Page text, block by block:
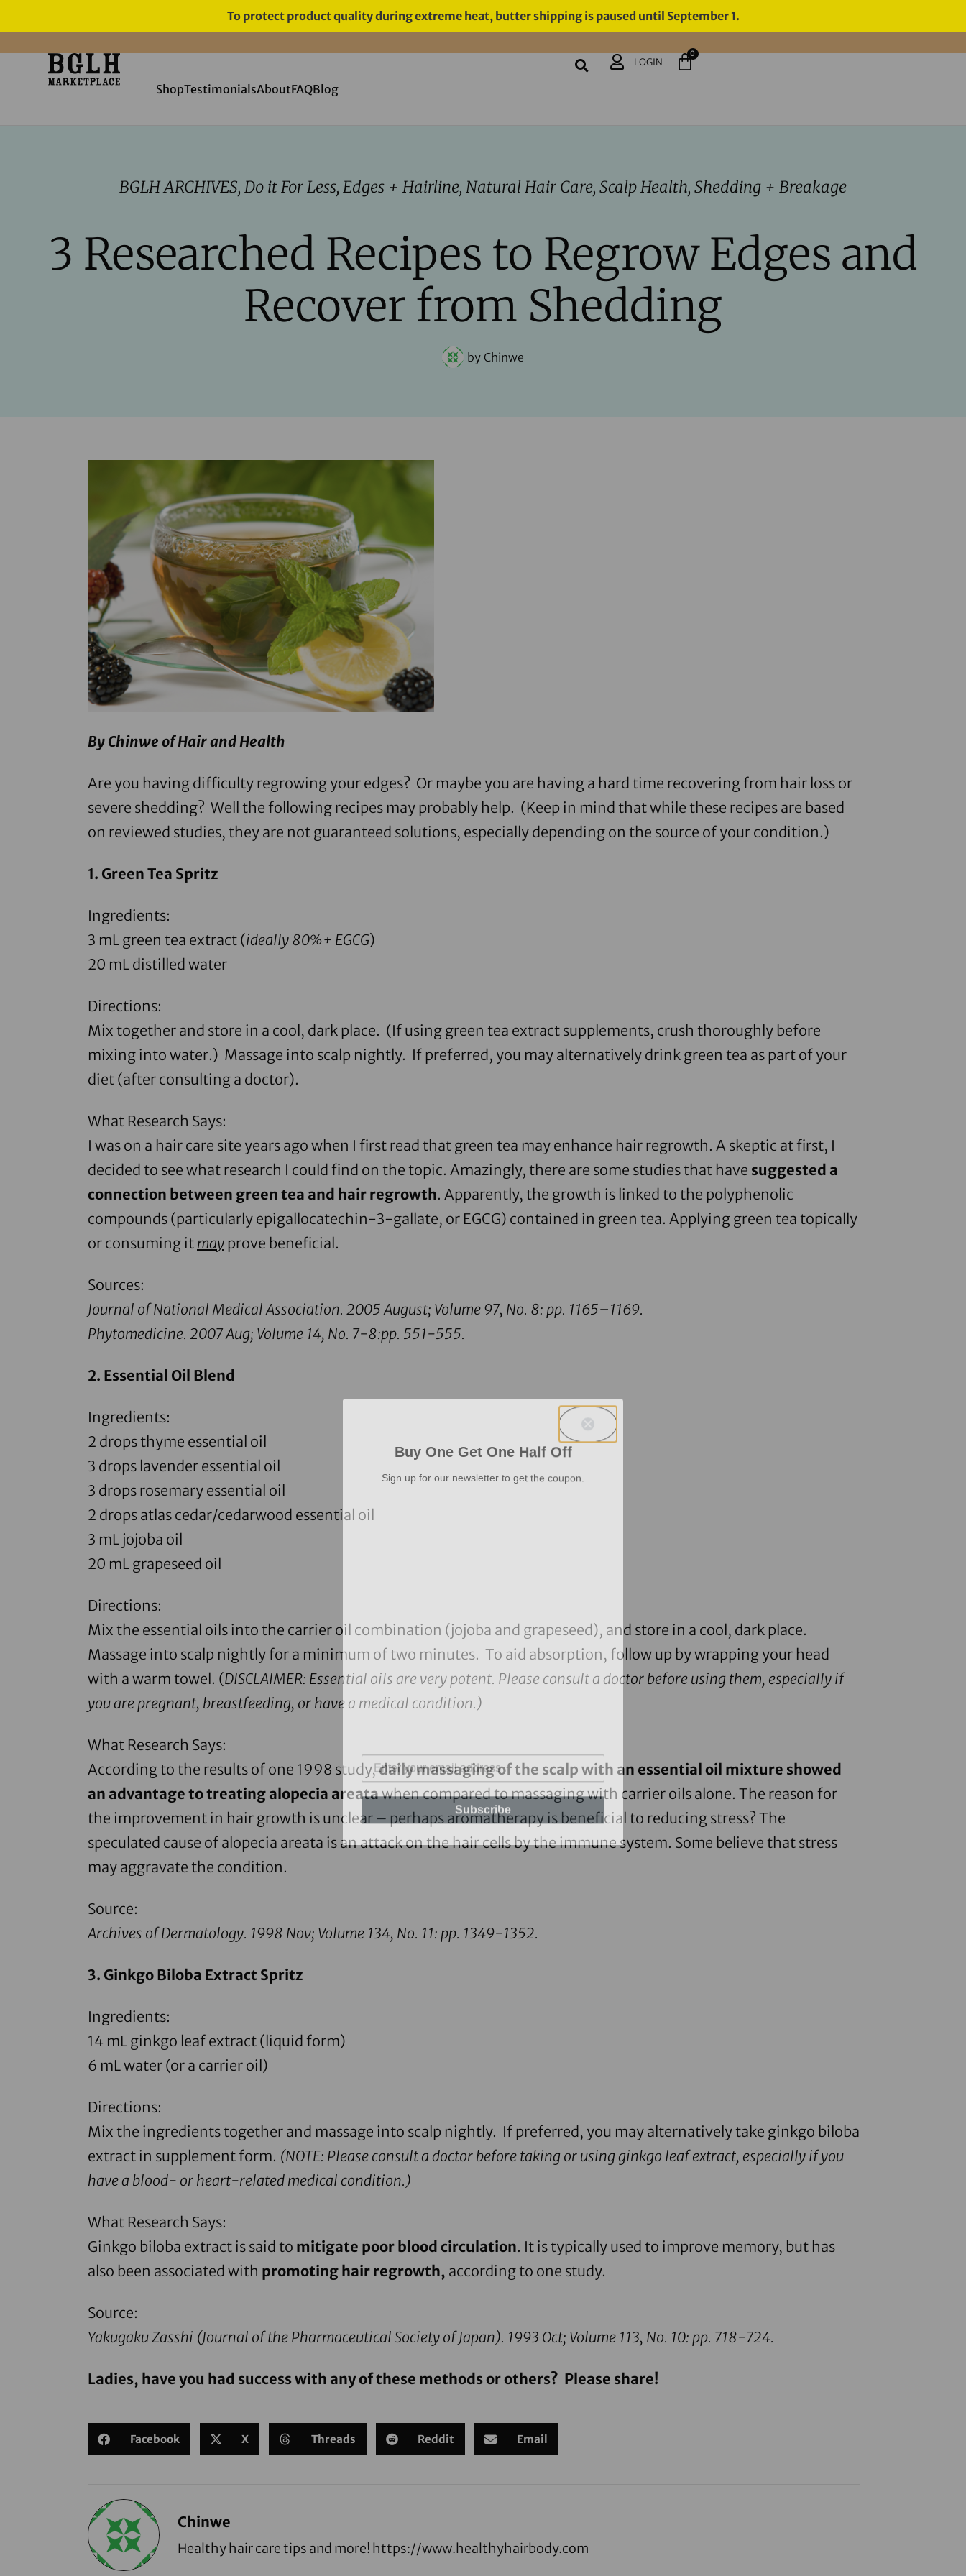
To protect product quality during extreme heat, butter shipping is paused until September 1.
OVER $60
ShopTestimonialsAboutFAQBlog
LOGIN
0
BGLH ARCHIVES, Do it For Less, Edges + Hairline, Natural Hair Care, Scalp Health, Shedding + Breakage
3 Researched Recipes to Regrow Edges and
Recover from Shedding
by Chinwe
By Chinwe ofHair and Health
Are you having difficulty regrowing your edges? Or maybe you are having a hard time recovering from hair loss or
severe shedding? Well the following recipes may probably help. (Keep in mind that while these recipes are based
on reviewed studies, they are not guaranteed solutions, especially depending on the source of your condition.)
1. Green Tea Spritz
Ingredients:
3 mL green tea extract (ideally 80%+ EGCG)
20 mL distilled water
Directions:
Mix together and store in a cool, dark place. (If using green tea extract supplements, crush thoroughly before
mixing into water.) Massage into scalp nightly. If preferred, you may alternatively drink green tea as part of your
diet (after consulting a doctor).
What Research Says:
I was on a hair care site years ago when I first read that green tea may enhance hair regrowth. A skeptic at first, I
decided to see what research I could find on the topic. Amazingly, there are some studies that have suggested a
connection between green tea and hair regrowth. Apparently, the growth is linked to the polyphenolic
compounds (particularly epigallocatechin-3-gallate, or EGCG) contained in green tea. Applying green tea topically
or consuming it may prove beneficial.
Sources:
Journal of National Medical Association. 2005 August; Volume 97, No. 8: pp. 1165–1169.
Phytomedicine. 2007 Aug; Volume 14, No. 7-8:pp. 551-555.
2. Essential Oil Blend
Ingredients:
2 dropsthyme essential oil
3 drops lavender essential oil
3 drops rosemary essential oil
2 drops atlas cedar/cedarwood essential oil
3 mL jojoba oil
20 mL grapeseed oil
Directions:
Mix the essential oils into the carrier oil combination (jojoba and grapeseed), and store in a cool, dark place.
Massage into scalp nightly for a minimum of two minutes. To aid absorption, follow up by wrapping your head
with a warm towel. (DISCLAIMER: Essential oils are very potent. Please consult a doctor before using them, especially if
you are pregnant, breastfeeding, or have a medical condition.)
What Research Says:
According to the results of one 1998 study,daily massaging of the scalp with an essential oil mixture showed
an advantage to treating alopecia areatawhen compared to massaging with carrier oils alone. The reason for
the improvement in hair growth is unclear – perhaps aromatherapy is beneficial to reducing stress? The
speculated cause of alopecia areata is an attack on the hair cells by the immune system. Some believe that stress
may aggravate the condition.
Source:
Archives of Dermatology. 1998 Nov; Volume 134, No. 11: pp. 1349-1352.
3. Ginkgo Biloba Extract Spritz
Ingredients:
14 mL ginkgo leaf extract (liquid form)
6 mL water (or a carrier oil)
Directions:
Mix the ingredients together and massage into scalp nightly. If preferred, you may alternatively take ginkgo biloba
extract in supplement form. (NOTE: Please consult a doctor before taking or using ginkgo leaf extract, especially if you
have a blood- or heart-related medical condition.)
What Research Says:
Ginkgo biloba extract is said to mitigate poor blood circulation. It is typically used to improve memory, but has
also been associated with promoting hair regrowth, according to one study.
Source:
Yakugaku Zasshi (Journal of the Pharmaceutical Society of Japan). 1993 Oct; Volume 113, No. 10: pp. 718-724.
Ladies, have you had success with any of these methods or others? Please share!
Facebook X Threads Reddit Email
Chinwe
Healthy hair care tips and more! https://www.healthyhairbody.com
Buy One Get One Half Off
Subscribe